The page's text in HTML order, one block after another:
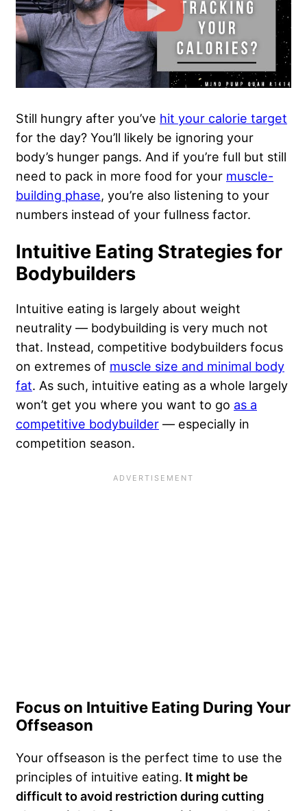
Still hungry after you’ve hit your calorie target
for the day? You’ll likely be ignoring your
body’s hunger pangs. And if you’re full but still
need to pack in more food for your muscle-
building phase, you’re also listening to your
numbers instead of your fullness factor.
Intuitive Eating Strategies for
Bodybuilders
Intuitive eating is largely about weight
neutrality — bodybuilding is very much not
that. Instead, competitive bodybuilders focus
on extremes of muscle size and minimal body
fat. As such, intuitive eating as a whole largely
won’t get you where you want to go as a
competitive bodybuilder — especially in
competition season.
Focus on Intuitive Eating During Your
Offseason
Your offseason is the perfect time to use the
principles of intuitive eating. It might be
difficult to avoid restriction duringcutting